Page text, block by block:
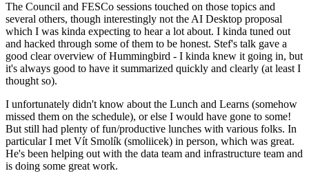
The Council and FESCo sessions touched on those topics and
several others, though interestingly not the AI Desktop proposal
which I was kinda expecting to hear a lot about. I kinda tuned out
and hacked through some of them to be honest. Stef's talk gave a
good clear overview of Hummingbird - I kinda knew it going in, but
it's always good to have it summarized quickly and clearly (at least I
thought so).
I unfortunately didn't know about the Lunch and Learns (somehow
missed them on the schedule), or else I would have gone to some!
But still had plenty of fun/productive lunches with various folks. In
particular I met Vít Smolík (smoliicek) in person, which was great.
He's been helping out with the data team and infrastructure team and
is doing some great work.